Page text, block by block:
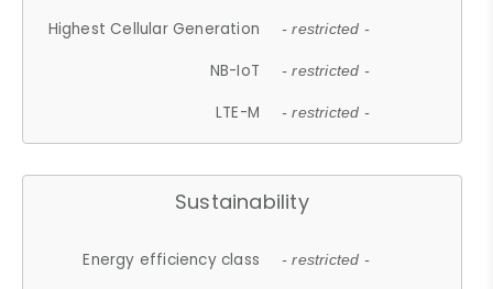
Highest Cellular Generation - restricted -
NB-IoT - restricted -
LTE-M - restricted -
Sustainability
Energy efficiency class - restricted -